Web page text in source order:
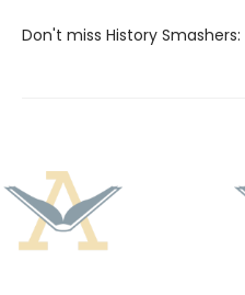
Don't miss History Smashers: